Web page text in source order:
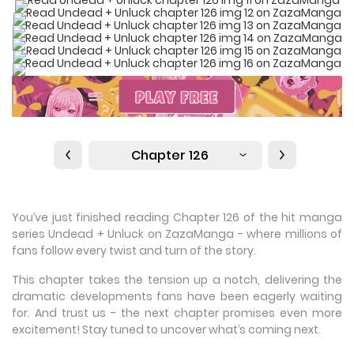
Chapter 126
You’ve just finished reading Chapter 126 of the hit manga
series Undead + Unluck on ZazaManga - where millions of
fans follow every twist and turn of the story.
This chapter takes the tension up a notch, delivering the
dramatic developments fans have been eagerly waiting
for. And trust us - the next chapter promises even more
excitement! Stay tuned to uncover what’s coming next.